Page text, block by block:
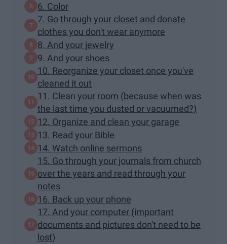
6. Color
7. Go through your closet and donate
clothes you don't wear anymore
8. And your jewelry
9. And your shoes
10. Reorganize your closet once you've
cleaned it out
11. Clean your room (because when was
the last time you dusted or vacuumed?)
12. Organize and clean your garage
13. Read your Bible
14. Watch online sermons
15. Go through your journals from church
over the years and read through your
notes
16. Back up your phone
17. And your computer (important
documents and pictures don't need to be
lost)